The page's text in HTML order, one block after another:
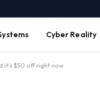
Cyber Reality
it’s $50 off right now